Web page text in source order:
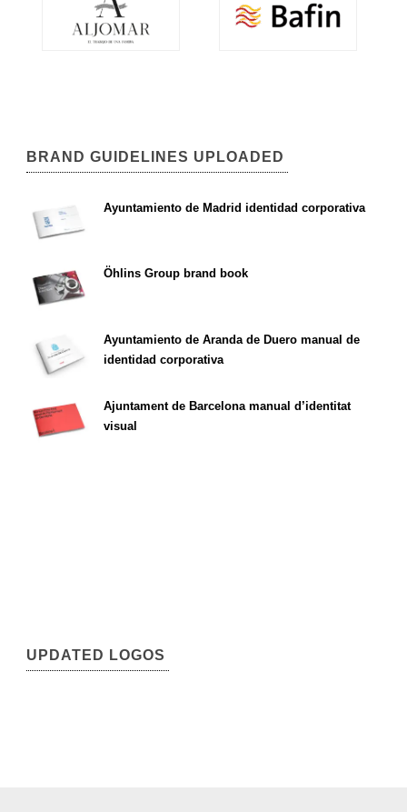
BRAND GUIDELINES UPLOADED
Ayuntamiento de Madrid identidad corporativa
Öhlins Group brand book
Ayuntamiento de Aranda de Duero manual de
identidad corporativa
Ajuntament de Barcelona manual d’identitat
visual
UPDATED LOGOS